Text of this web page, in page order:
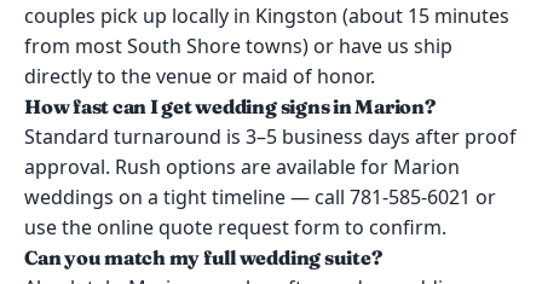
couples pick up locally in Kingston (about 15 minutes
from most South Shore towns) or have us ship
directly to the venue or maid of honor.
How fast can I get wedding signs in Marion?
Standard turnaround is 3–5 business days after proof
approval. Rush options are available for Marion
weddings on a tight timeline — call 781-585-6021 or
use the online quote request form to confirm.
Can you match my full wedding suite?